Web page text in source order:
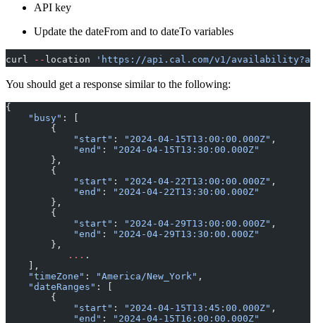
API key
Update the dateFrom and to dateTo variables
curl -- location 'https://api.cal.com/v1/
You should get a response similar to the following:
{
    "busy"
: [
        {
            "start"
: "2024-04-15T13:00:00.000Z" ,
            "end"
:
"2024-04-15T13:30:00.000Z"
        },
        {
            "start"
: "2024-04-22T13:00:00.000Z" ,
            "end"
:
"2024-04-22T13:30:00.000Z"
        },
        {
            "start"
: "2024-04-29T13:00:00.000Z" ,
            "end"
:
"2024-04-29T13:30:00.000Z"
        },
	   ...
.
    ],
    "timeZone"
: "America/New_York" ,
    "dateRanges"
: [
        {
            "start"
: "2024-04-15T13:45:00.000Z" ,
            "end"
: "2024-04-15T16:00:00.000Z"